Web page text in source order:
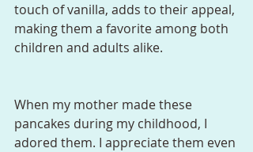
touch of vanilla, adds to their appeal,
making them a favorite among both
children and adults alike.
When my mother made these
pancakes during my childhood, I
adored them. I appreciate them even